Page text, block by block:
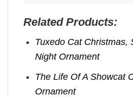
Related Products:
Tuxedo Cat Christmas,
Night Ornament
The Life Of A Showcat
Ornament